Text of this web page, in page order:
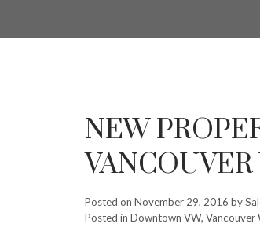
NEW
Posted on November 29, 2016 by
Posted in Downtown VW, Vancouver